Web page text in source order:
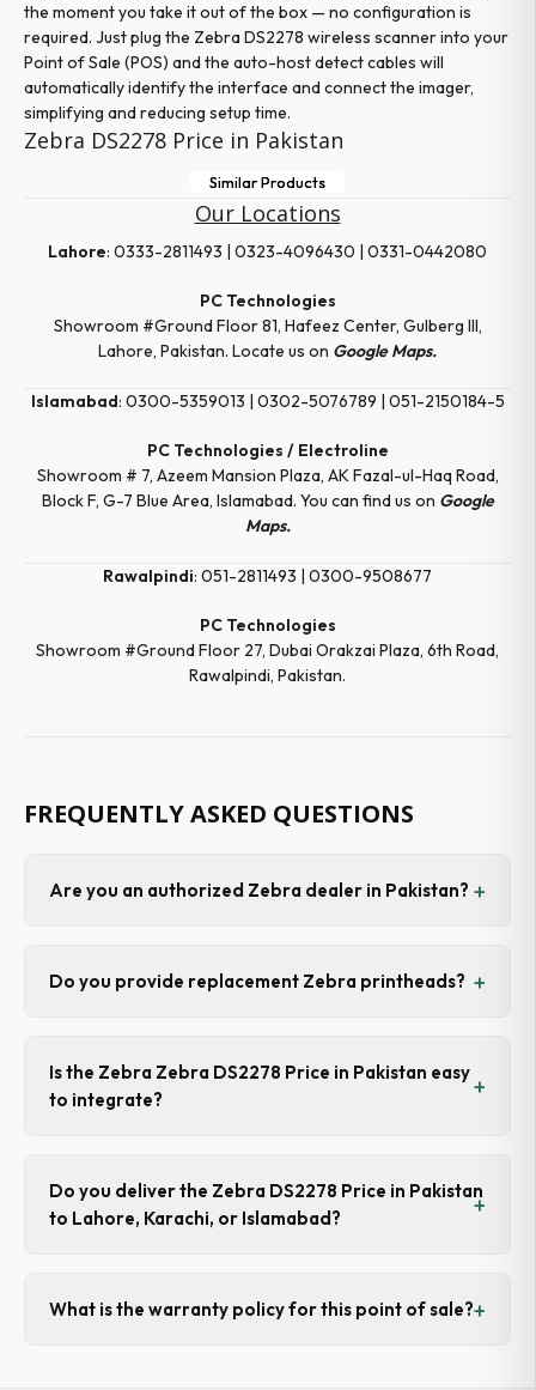
the moment you take it out of the box — no configuration is
required. Just plug the Zebra DS2278 wireless scanner into your
Point of Sale (POS) and the auto-host detect cables will
automatically identify the interface and connect the imager,
simplifying and reducing setup time.
Zebra DS2278 Price in Pakistan
Similar Products
Our Locations
Lahore: 0333-2811493 | 0323-4096430 | 0331-0442080
PC Technologies
Showroom #Ground Floor 81, Hafeez Center, Gulberg III,
Lahore, Pakistan. Locate us on Google Maps.
Islamabad: 0300-5359013 | 0302-5076789 | 051-2150184-5
PC Technologies / Electroline
Showroom # 7, Azeem Mansion Plaza, AK Fazal-ul-Haq Road,
Block F, G-7 Blue Area, Islamabad. You can find us on Google
Maps.
Rawalpindi: 051-2811493 | 0300-9508677
PC Technologies
Showroom #Ground Floor 27, Dubai Orakzai Plaza, 6th Road,
Rawalpindi, Pakistan.
FREQUENTLY ASKED QUESTIONS
Are you an authorized Zebra dealer in Pakistan?
Do you provide replacement Zebra printheads?
Is the Zebra Zebra DS2278 Price in Pakistan easy
to integrate?
Do you deliver the Zebra DS2278 Price in Pakistan
to Lahore, Karachi, or Islamabad?
What is the warranty policy for this point of sale?